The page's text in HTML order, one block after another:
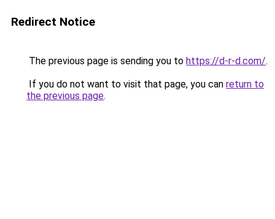
Redirect Notice
The previous page is sending you to https://d-r-d.com/.
If you do not want to visit that page, you can return to
the previous page.